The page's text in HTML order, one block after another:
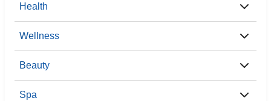
Health
Wellness
Beauty
Spa